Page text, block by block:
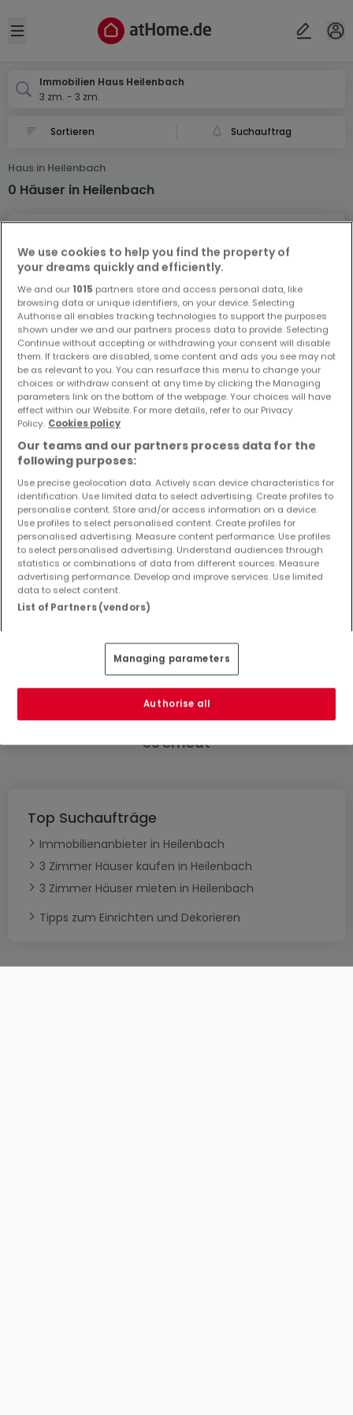
Open sidebar
Immobilien Haus Heilenbach
3 zm. - 3 zm.
Suchauftrag
Haus in Heilenbach
0 Häuser in Heilenbach
Vorschau auf neue Inserate und
Preissenkungen!
Richten Sie einen Alarm für diese Suche ein, um neue
Objekte und Preissenkungen direkt in Ihrem
Posteingang zu erhalten!
Suchauftrag
Häuser 3 Zimmer Oberweiler
Häuser - Suche mit einer Zimmerangabe
1 Zimmer
2 Zimmer
4 Zimmer
Bitte ändern Sie Ihre Suche und versuchen Sie
es erneut
Top Suchaufträge
Immobilienanbieter in Heilenbach
3 Zimmer Häuser kaufen in Heilenbach
3 Zimmer Häuser mieten in Heilenbach
Tipps zum Einrichten und Dekorieren
Ort
Abbrechen ok
Heilenbach
We use cookies to help you find the property of
your dreams quickly and efficiently.
We and our 1015 partners store and access personal data, like
browsing data or unique identifiers, on your device. Selecting
Authorise all enables tracking technologies to support the purposes
shown under we and our partners process data to provide. Selecting
Continue without accepting or withdrawing your consent will disable
them. If trackers are disabled, some content and ads you see may not
be as relevant to you. You can resurface this menu to change your
choices or withdraw consent at any time by clicking the Managing
parameters link on the bottom of the webpage. Your choices will have
effect within our Website. For more details, refer to our Privacy
Policy. Cookies policy
Our teams and our partners process data for the
following purposes:
Use precise geolocation data. Actively scan device characteristics for
identification. Use limited data to select advertising. Create profiles to
personalise content. Store and/or access information on a device.
Use profiles to select personalised content. Create profiles for
personalised advertising. Measure content performance. Use profiles
to select personalised advertising. Understand audiences through
statistics or combinations of data from different sources. Measure
advertising performance. Develop and improve services. Use limited
data to select content.
List of Partners (vendors)
Managing parameters
Authorise all